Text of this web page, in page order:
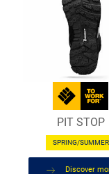
PIT STOP
SPRING/SUMMER
Discover